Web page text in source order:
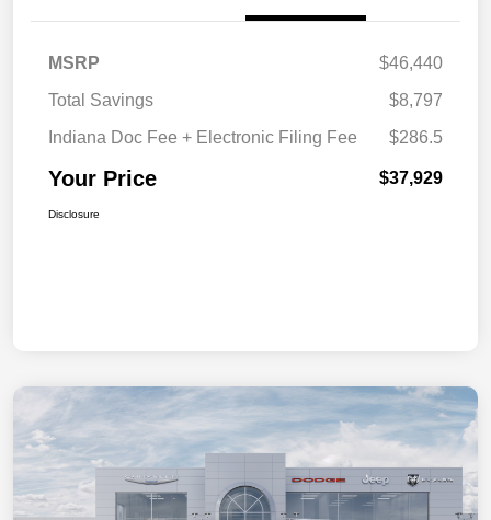
MSRP
$46,440
Total Savings
$8,797
Indiana Doc Fee + Electronic Filing Fee
$286.5
Your Price $37,929
Disclosure